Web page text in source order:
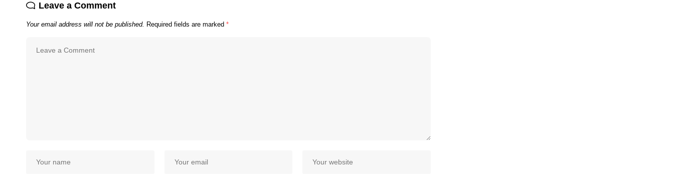
Leave a Comment
Your email address will not be published. Required fields are marked *